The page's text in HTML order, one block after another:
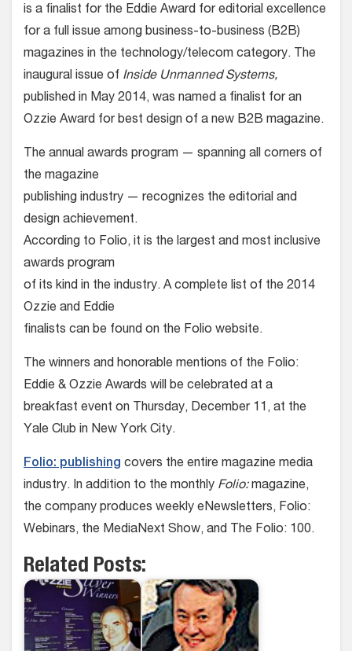
is a finalist for the Eddie Award for editorial excellence
for a full issue among business-to-business (B2B)
magazines in the technology/telecom category. The
inaugural issue of Inside Unmanned Systems,
published in May 2014, was named a finalist for an
Ozzie Award for best design of a new B2B magazine.
The annual awards program — spanning all corners of
the magazine
publishing industry — recognizes the editorial and
design achievement.
According to Folio, it is the largest and most inclusive
awards program
of its kind in the industry. A complete list of the 2014
Ozzie and Eddie
finalists can be found on the Folio website.
The winners and honorable mentions of the Folio:
Eddie & Ozzie Awards will be celebrated at a
breakfast event on Thursday, December 11, at the
Yale Club in New York City.
Folio: publishing covers the entire magazine media
industry. In addition to the monthly Folio:magazine,
the company produces weekly eNewsletters, Folio:
Webinars, the MediaNext Show, and The Folio: 100.
Related Posts: